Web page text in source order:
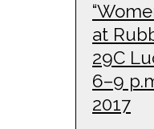
at
29C
6–9
2017